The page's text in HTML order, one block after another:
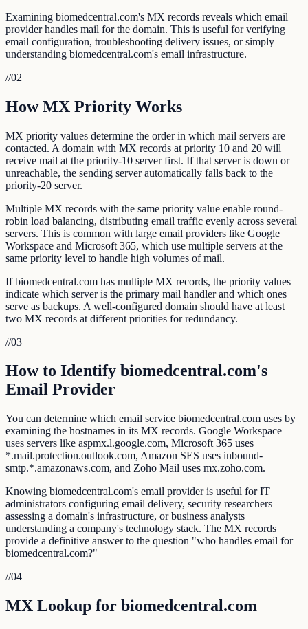
Examining biomedcentral.com's MX records reveals which email
provider handles mail for the domain. This is useful for verifying
email configuration, troubleshooting delivery issues, or simply
understanding biomedcentral.com's email infrastructure.
//02
How MX Priority Works
MX priority values determine the order in which mail servers are
contacted. A domain with MX records at priority 10 and 20 will
receive mail at the priority-10 server first. If that server is down or
unreachable, the sending server automatically falls back to the
priority-20 server.
Multiple MX records with the same priority value enable round-
robin load balancing, distributing email traffic evenly across several
servers. This is common with large email providers like Google
Workspace and Microsoft 365, which use multiple servers at the
same priority level to handle high volumes of mail.
If biomedcentral.com has multiple MX records, the priority values
indicate which server is the primary mail handler and which ones
serve as backups. A well-configured domain should have at least
two MX records at different priorities for redundancy.
//03
How to Identify biomedcentral.com's
Email Provider
You can determine which email service biomedcentral.com uses by
examining the hostnames in its MX records. Google Workspace
uses servers like aspmx.l.google.com, Microsoft 365 uses
*.mail.protection.outlook.com, Amazon SES uses inbound-
smtp.*.amazonaws.com, and Zoho Mail uses mx.zoho.com.
Knowing biomedcentral.com's email provider is useful for IT
administrators configuring email delivery, security researchers
assessing a domain's infrastructure, or business analysts
understanding a company's technology stack. The MX records
provide a definitive answer to the question "who handles email for
biomedcentral.com?"
//04
MX Lookup for biomedcentral.com